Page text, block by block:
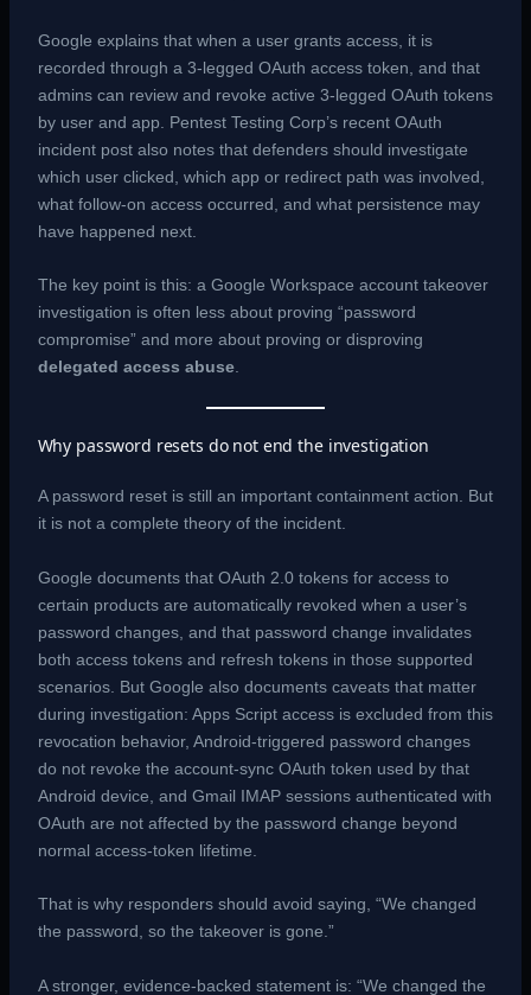
Google explains that when a user grants access, it is
recorded through a 3-legged OAuth access token, and that
admins can review and revoke active 3-legged OAuth tokens
by user and app. Pentest Testing Corp’s recent OAuth
incident post also notes that defenders should investigate
which user clicked, which app or redirect path was involved,
what follow-on access occurred, and what persistence may
have happened next.
The key point is this: a Google Workspace account takeover
investigation is often less about proving “password
compromise” and more about proving or disproving
delegated access abuse.
Why password resets do not end the investigation
A password reset is still an important containment action. But
it is not a complete theory of the incident.
Google documents that OAuth 2.0 tokens for access to
certain products are automatically revoked when a user’s
password changes, and that password change invalidates
both access tokens and refresh tokens in those supported
scenarios. But Google also documents caveats that matter
during investigation: Apps Script access is excluded from this
revocation behavior, Android-triggered password changes
do not revoke the account-sync OAuth token used by that
Android device, and Gmail IMAP sessions authenticated with
OAuth are not affected by the password change beyond
normal access-token lifetime.
That is why responders should avoid saying, “We changed
the password, so the takeover is gone.”
A stronger, evidence-backed statement is: “We changed the